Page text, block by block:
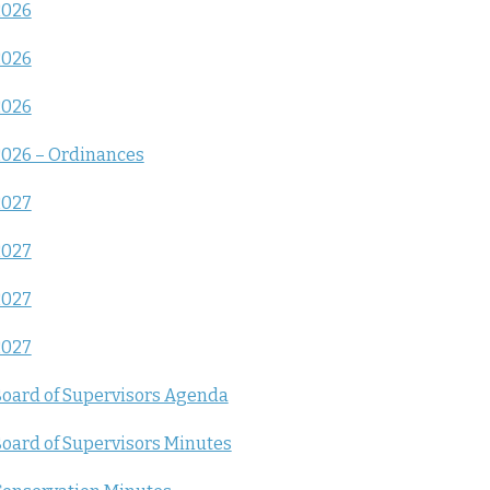
– Ordinances
of Supervisors Agenda
of Supervisors Minutes